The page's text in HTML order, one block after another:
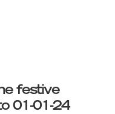
festive
01-01-24